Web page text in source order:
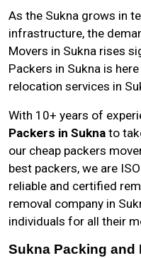
As the Sukna grows in
infrastructure, the
Movers in Sukna rises
Packers in Sukna is
relocation services in
With 10+ years of
Packers in Sukna to
our cheap packers
best packers, we are
reliable and certified
removal company in
individuals for all their
Sukna Packing and